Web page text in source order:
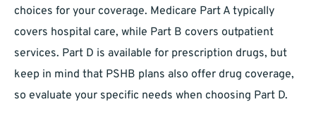
choices for your coverage. Medicare Part A typically
covers hospital care, while Part B covers outpatient
services. Part D is available for prescription drugs, but
keep in mind that PSHB plans also offer drug coverage,
so evaluate your specific needs when choosing Part D.